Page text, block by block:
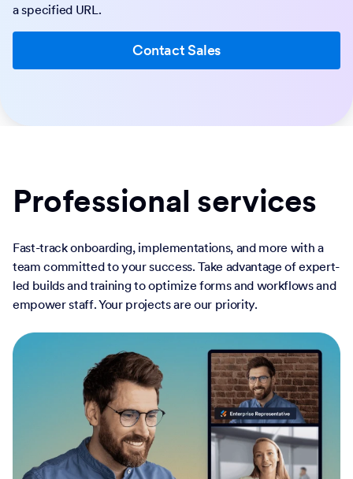
a specified URL.
Contact Sales
Professional services
Fast-track onboarding, implementations, and more with a
team committed to your success. Take advantage of expert-
led builds and training to optimize forms and workflows and
empower staff. Your projects are our priority.